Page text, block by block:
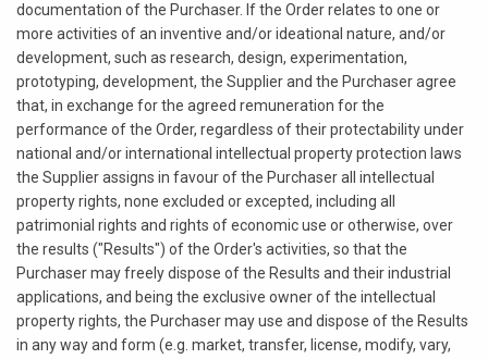
documentation of the Purchaser. If the Order relates to one or
more activities of an inventive and/or ideational nature, and/or
development, such as research, design, experimentation,
prototyping, development, the Supplier and the Purchaser agree
that, in exchange for the agreed remuneration for the
performance of the Order, regardless of their protectability under
national and/or international intellectual property protection laws
the Supplier assigns in favour of the Purchaser all intellectual
property rights, none excluded or excepted, including all
patrimonial rights and rights of economic use or otherwise, over
the results ("Results") of the Order's activities, so that the
Purchaser may freely dispose of the Results and their industrial
applications, and being the exclusive owner of the intellectual
property rights, the Purchaser may use and dispose of the Results
in any way and form (e.g. market, transfer, license, modify, vary,